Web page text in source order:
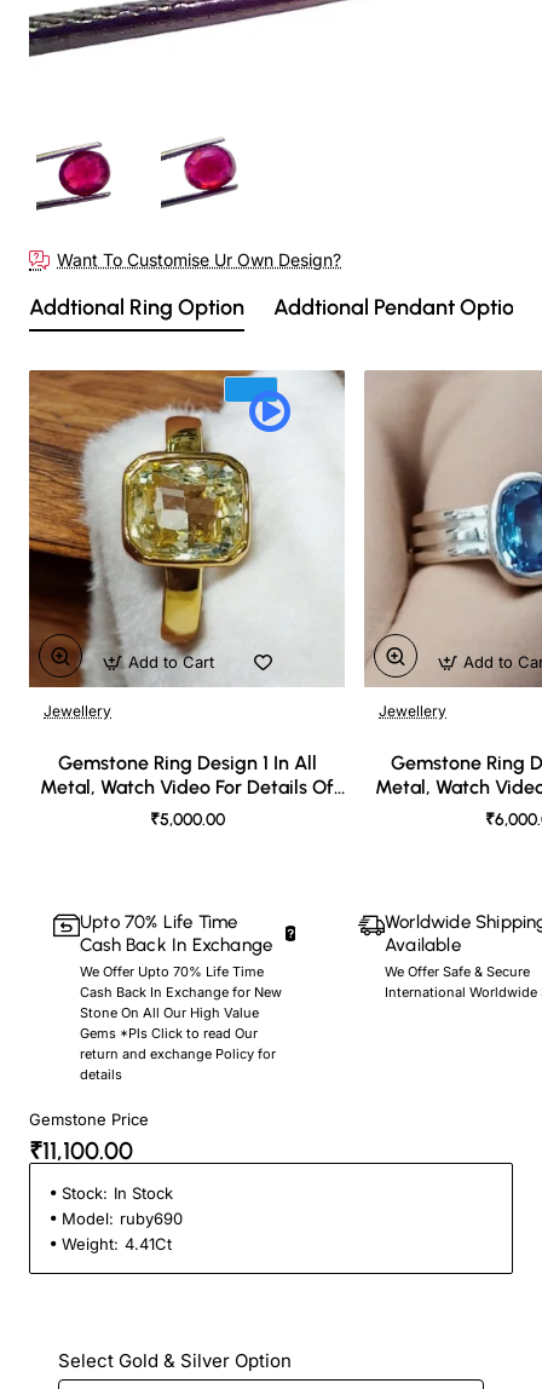
Want To Customise Ur Own Design?
Addtional Ring Option Addtional Pendant Option
Jewellery
Gemstone Ring Design 1 In All
Metal, Watch Video For Details Of
Design
₹5,000.00
Add to Cart
Jewellery
Gemstone Ring
Metal, Watch
Add to
Upto 70% Life Time
Cash Back In Exchange
We Offer Upto 70% Life Time
Cash Back In Exchange for New
Stone On All Our High Value
Gems *Pls Click to read Our
return and exchange Policy for
details
Worldwide
Available
We Offer Safe & Secure
International Worldwide
Gemstone Price
₹11,100.00
Stock: In Stock
Model: ruby690
Weight: 4.41Ct
Select Gold & Silver Option